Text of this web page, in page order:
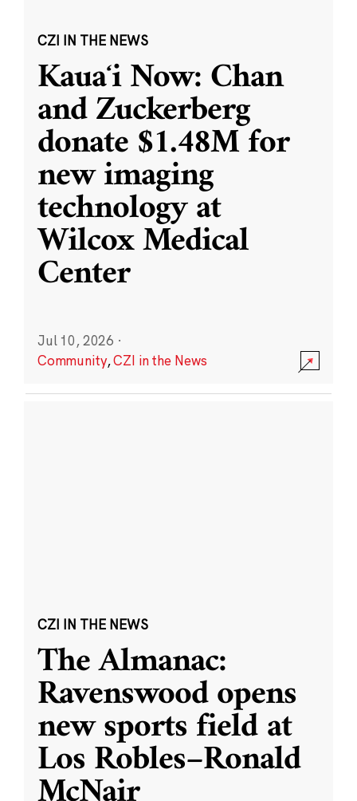
CZI IN THE NEWS
Kauaʻi Now: Chan
and Zuckerberg
donate $1.48M for
new imaging
technology at
Wilcox Medical
Center
Jul 10, 2026 ·
Community,CZI in the News
CZI IN THE NEWS
The Almanac:
Ravenswood opens
new sports field at
Los Robles–Ronald